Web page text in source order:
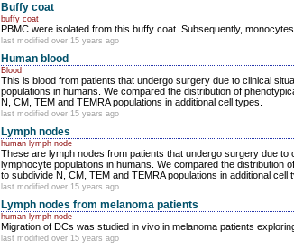
Buffy coat
buffy coat
PBMC were isolated from this buffy coat. Subsequently,
last modified over 15 years ago
Human blood
Blood
This is blood from patients that undergo surgery due to clinical
populations in humans. We compared the distribution of
N, CM, TEM and TEMRA populations in additional cell types.
last modified over 15 years ago
Lymph nodes
human lymph node
These are lymph nodes from patients that undergo surgery due
lymphocyte populations in humans. We compared the distribution
to subdivide N, CM, TEM and TEMRA populations in additional cell
last modified over 15 years ago
Lymph nodes from melanoma patients
human lymph node
Migration of DCs was studied in vivo in melanoma patients
last modified over 15 years ago